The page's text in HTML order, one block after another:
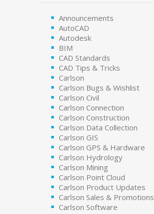
Announcements
AutoCAD
Autodesk
BIM
CAD Standards
CAD Tips & Tricks
Carlson
Carlson Bugs & Wishlist
Carlson Civil
Carlson Connection
Carlson Construction
Carlson Data Collection
Carlson GIS
Carlson GPS & Hardware
Carlson Hydrology
Carlson Mining
Carlson Point Cloud
Carlson Product Updates
Carlson Sales & Promotions
Carlson Software